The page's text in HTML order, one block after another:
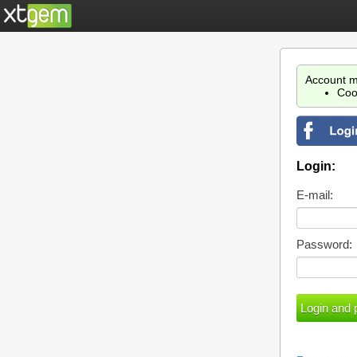
Account
Login:
E-mail:
Password: